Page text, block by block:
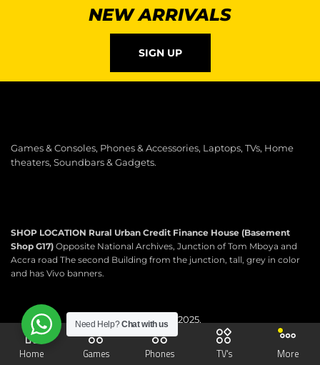
NEW ARRIVALS
SIGN UP
Games & Consoles, Phones & Accessories, Laptops, TVs, Home
theaters, Soundbars & Gadgets.
SHOP LOCATION Rural Urban Credit Finance House (Basement
Shop G17) Opposite National Archives, Junction of Tom Mboya and
Accra road The second Building from the junction, tall, grey in color
and has Vivo banners.
Copyright © 2025.
Scartek Electronics.
All rights reserved.
Home Games Phones TV's More
Need Help?Chat with us